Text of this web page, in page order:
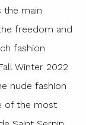
the main
freedom and
fashion
Winter 2022
nude fashion
of the most